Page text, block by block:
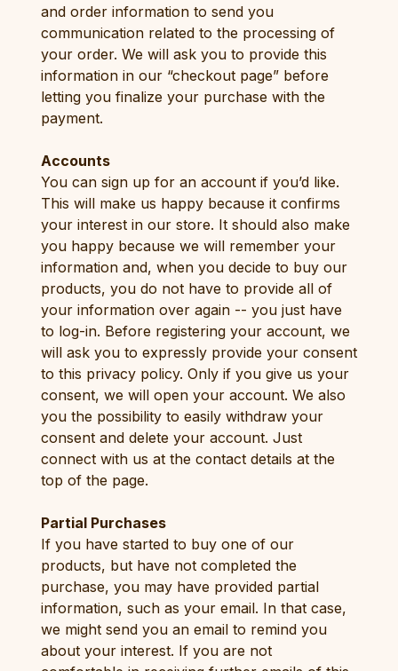
and order information to send you
communication related to the processing of
your order. We will ask you to provide this
information in our “checkout page” before
letting you finalize your purchase with the
payment.
Accounts
You can sign up for an account if you’d like.
This will make us happy because it confirms
your interest in our store. It should also make
you happy because we will remember your
information and, when you decide to buy our
products, you do not have to provide all of
your information over again -- you just have
to log-in. Before registering your account, we
will ask you to expressly provide your consent
to this privacy policy. Only if you give us your
consent, we will open your account. We also
you the possibility to easily withdraw your
consent and delete your account. Just
connect with us at the contact details at the
top of the page.
Partial Purchases
If you have started to buy one of our
products, but have not completed the
purchase, you may have provided partial
information, such as your email. In that case,
we might send you an email to remind you
about your interest. If you are not